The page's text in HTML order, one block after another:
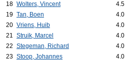
18 Wolters, Vincent 4.5
19 Tan, Boen 4.0
20 Vriens, Huib 4.0
21 Struik, Marcel 4.0
22 Stegeman, Richard 4.0
23 Stoop, Johannes 4.0